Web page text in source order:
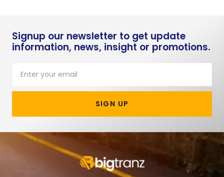
Signup our newsletter to get update
information, news, insight or promotions.
SIGN UP